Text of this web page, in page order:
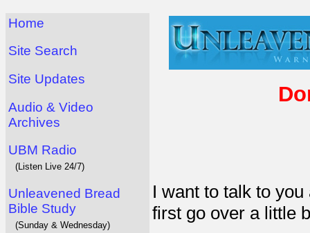
Home
Site Search
Site Updates
Audio & Video
Archives
UBM Radio
(Listen Live 24/7)
Unleavened Bread
Bible Study
(Sunday & Wednesday)
I want to talk to
first go over a little